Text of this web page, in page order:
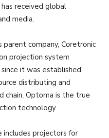
received global
media.
company, Coretronic
projection system
it was established.
distributing and
chain, Optoma is the true
technology.
projectors for